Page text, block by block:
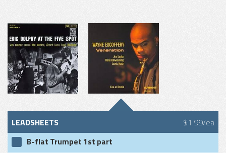
LEADSHEETS $1.99/ea
B-flat Trumpet 1st part